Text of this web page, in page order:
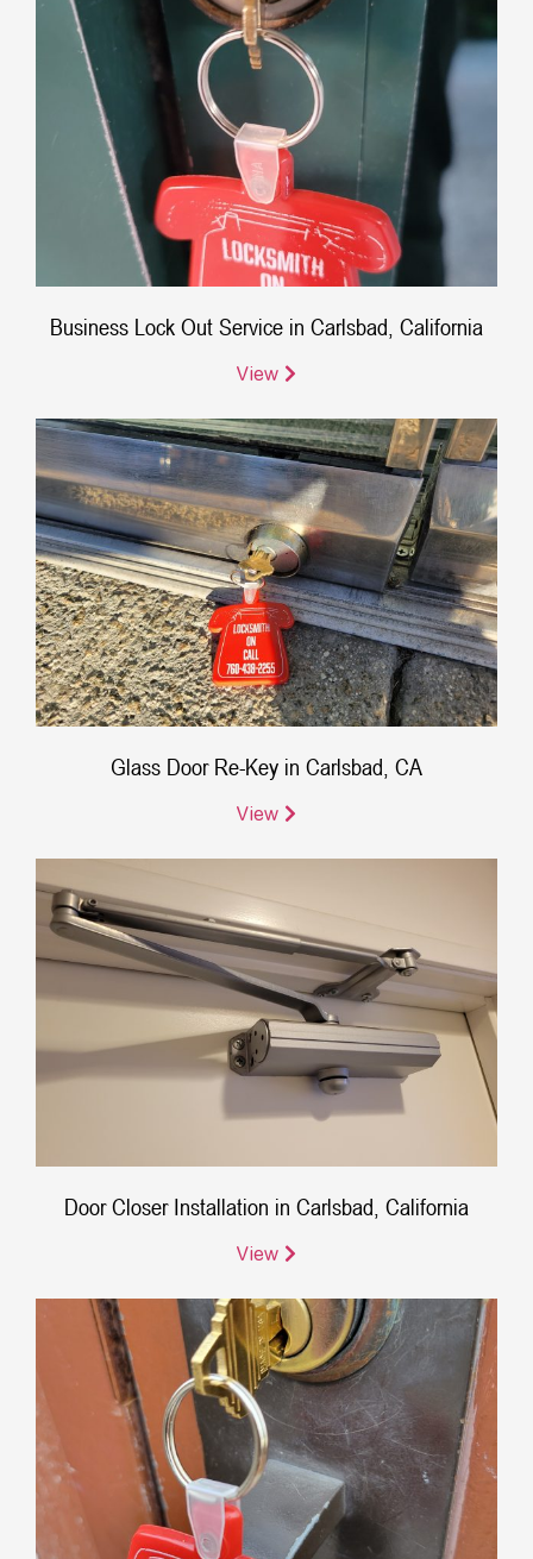
Business Lock Out Service in Carlsbad, California
View
Glass Door Re-Key in Carlsbad, CA
View
Door Closer Installation in Carlsbad, California
View